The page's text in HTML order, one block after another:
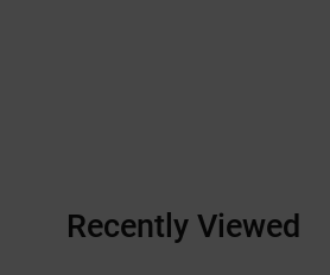
Recently Viewed